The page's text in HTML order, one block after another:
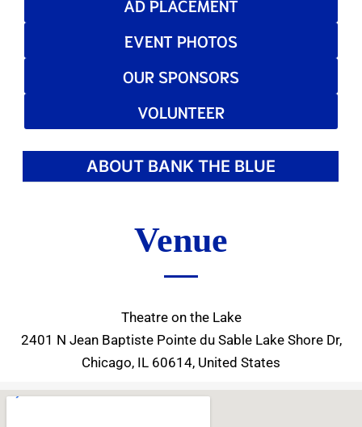
AD PLACEMENT
EVENT PHOTOS
OUR SPONSORS
VOLUNTEER
ABOUT BANK THE BLUE
Venue
Theatre on the Lake
2401 N Jean Baptiste Pointe du Sable Lake Shore Dr,
Chicago, IL 60614, United States